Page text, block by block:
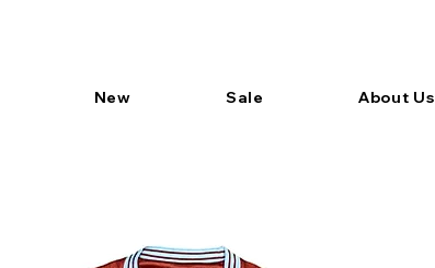
New Sale About Us